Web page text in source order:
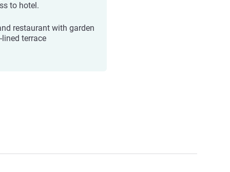
to hotel.
restaurant with garden
lined terrace